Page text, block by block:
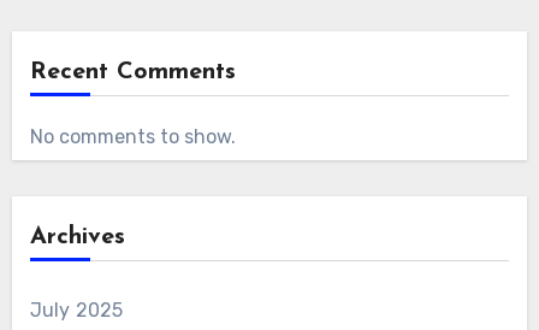
Recent Comments
No comments to show.
Archives
July 2025